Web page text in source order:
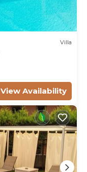
Villa
View Availability